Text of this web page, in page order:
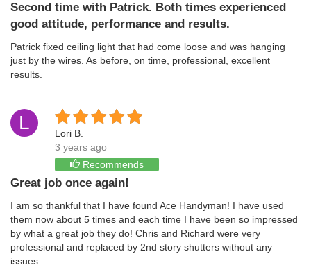
Second time with Patrick. Both times experienced
good attitude, performance and results.
Patrick fixed ceiling light that had come loose and was hanging
just by the wires. As before, on time, professional, excellent
results.
L
Lori B.
3 years ago
Recommends
Great job once again!
I am so thankful that I have found Ace Handyman! I have used
them now about 5 times and each time I have been so impressed
by what a great job they do! Chris and Richard were very
professional and replaced by 2nd story shutters without any
issues.